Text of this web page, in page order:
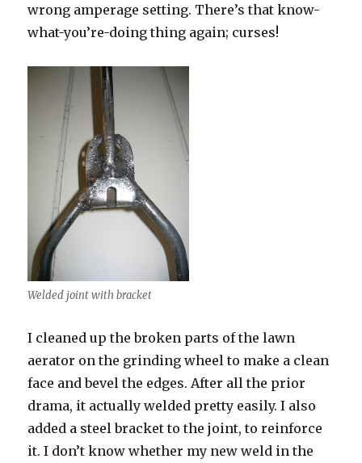
wrong amperage setting. There’s that know-
what-you’re-doing thing again; curses!
Welded joint with bracket
I cleaned up the broken parts of the lawn
aerator on the grinding wheel to make a clean
face and bevel the edges. After all the prior
drama, it actually welded pretty easily. I also
added a steel bracket to the joint, to reinforce
it. I don’t know whether my new weld in the